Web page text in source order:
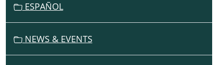
ESPAÑOL
NEWS & EVENTS